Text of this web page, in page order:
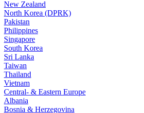
New Zealand
North Korea (DPRK)
Pakistan
Philippines
Singapore
South Korea
Sri Lanka
Taiwan
Thailand
Vietnam
Central- & Eastern Europe
Albania
Bosnia & Herzegovina